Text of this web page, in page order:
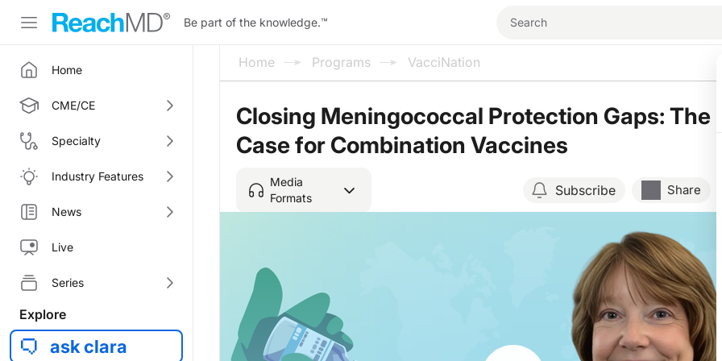
Be part of the knowledge.™
Home
CME/CE
Specialty
Industry Features
News
Live
Series
Explore
ask clara
Home Programs VacciNation
Closing Meningococcal Protection Gaps: The
Case for Combination Vaccines
Media
Formats
Subscribe Share
Resume